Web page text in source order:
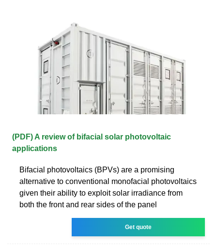
(PDF) A review of bifacial solar photovoltaic
applications
Bifacial photovoltaics (BPVs) are a promising
alternative to conventional monofacial photovoltaics
given their ability to exploit solar irradiance from
both the front and rear sides of the panel
Get quote